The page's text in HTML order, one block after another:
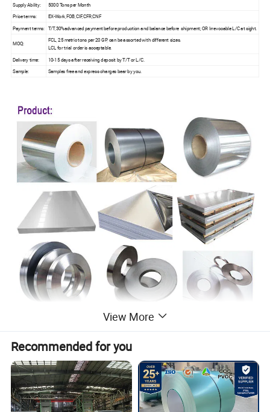
Supply Ability:
5000 Tons per Month
Price terms:
EX-Work,FOB,CIF,CFR,CNF
Payment terms: T/T,30%advanced payment before production and balance before shipment; OR Irrevocable L/C at sight.
MOQ:
FCL, 25 metric tons per 20 GP, can be assorted with different sizes.
LCL for trial order is acceptable.
Delivery time:
10-15 days after receiving deposit by T/T or L/C.
Sample: Samples free and express charges bear by you.
View More
Recommended for you